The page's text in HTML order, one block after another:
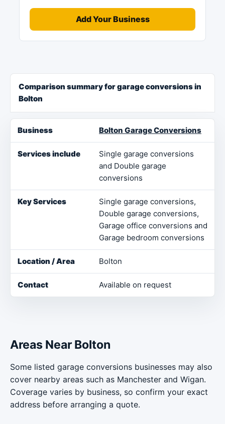
Add Your Business
Comparison summary for garage conversions in
Bolton
Business Services include Key Services
Bolton Garage Conversions
Single garage conversions
and Double garage
conversions
Single garage conversions,
Double garage conversions,
Garage office conversions and
Garage bedroom conversions
Bolton
Available on request
Areas Near Bolton
Some listed garage conversions businesses may also
cover nearby areas such as Manchester and Wigan.
Coverage varies by business, so confirm your exact
address before arranging a quote.